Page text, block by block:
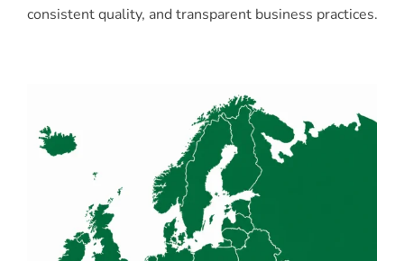
consistent quality, and transparent business practices.